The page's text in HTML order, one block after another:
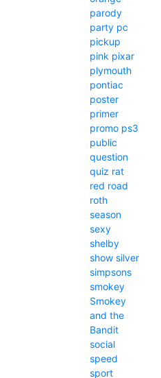
parody
party pc
pickup
pink pixar
plymouth
pontiac
poster
primer
promo ps3
public
question
quiz rat
red road
roth
season
sexy
shelby
show silver
simpsons
smokey
Smokey
and the
Bandit
social
speed
sport